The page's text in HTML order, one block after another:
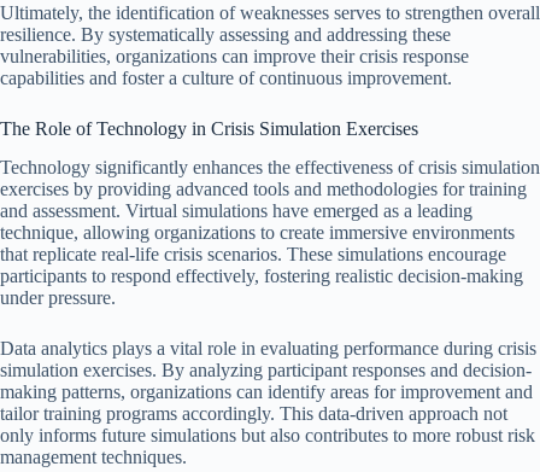
Ultimately, the identification of weaknesses serves to strengthen overall
resilience. By systematically assessing and addressing these
vulnerabilities, organizations can improve their crisis response
capabilities and foster a culture of continuous improvement.
The Role of Technology in Crisis Simulation Exercises
Technology significantly enhances the effectiveness of crisis simulation
exercises by providing advanced tools and methodologies for training
and assessment. Virtual simulations have emerged as a leading
technique, allowing organizations to create immersive environments
that replicate real-life crisis scenarios. These simulations encourage
participants to respond effectively, fostering realistic decision-making
under pressure.
Data analytics plays a vital role in evaluating performance during crisis
simulation exercises. By analyzing participant responses and decision-
making patterns, organizations can identify areas for improvement and
tailor training programs accordingly. This data-driven approach not
only informs future simulations but also contributes to more robust risk
management techniques.